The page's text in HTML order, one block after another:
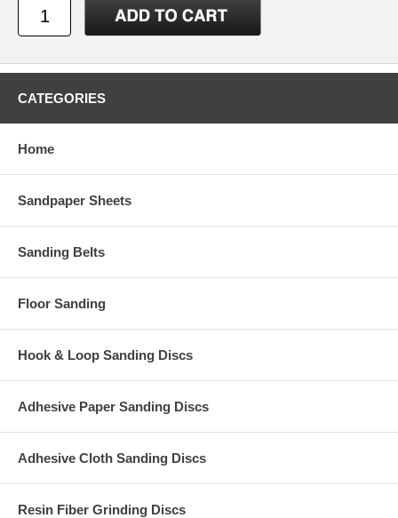
CATEGORIES
Home
Sandpaper Sheets
Sanding Belts
Floor Sanding
Hook & Loop Sanding Discs
Adhesive Paper Sanding Discs
Adhesive Cloth Sanding Discs
Resin Fiber Grinding Discs